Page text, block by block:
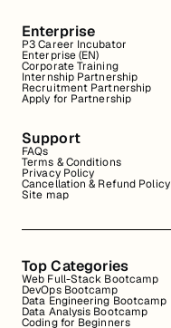
Enterprise
P3 Career Incubator
Enterprise (EN)
Corporate Training
Internship Partnership
Recruitment Partnership
Apply for Partnership
Support
FAQs
Terms & Conditions
Privacy Policy
Cancellation & Refund Policy
Site map
Top Categories
Web Full-Stack Bootcamp
DevOps Bootcamp
Data Engineering Bootcamp
Data Analysis Bootcamp
Coding for Beginners